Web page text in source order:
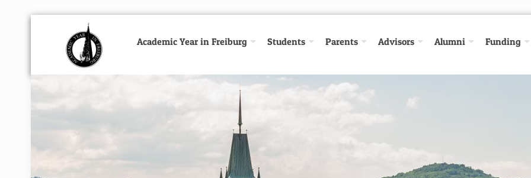
Academic Year in Freiburg Students Parents Advisors Alumni Funding